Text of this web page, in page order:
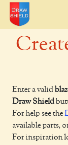
Enter a valid
Draw Shield
For help see the
available parts,
For inspiration